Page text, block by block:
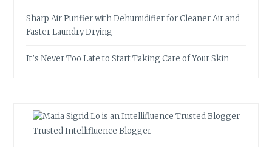
Sharp Air Purifier with Dehumidifier for Cleaner Air and
Faster Laundry Drying
It’s Never Too Late to Start Taking Care of Your Skin
Trusted Intellifluence Blogger